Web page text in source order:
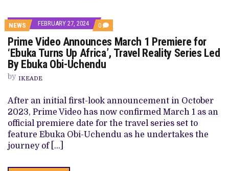
NEWS FEBRUARY 27, 2024 0 COMMENTS
ON
PRIME
VIDEO
ANNOUNCES
MARCH
TURNS
UP
AFRICA’,
TRAVEL
REALITY
Prime Video Announces March 1 Premiere for
‘Ebuka Turns Up Africa’, Travel Reality Series Led
By Ebuka Obi-Uchendu
by IKEADE
After an initial first-look announcement in October
2023, Prime Video has now confirmed March 1 as an
official premiere date for the travel series set to
feature Ebuka Obi-Uchendu as he undertakes the
journey of […]